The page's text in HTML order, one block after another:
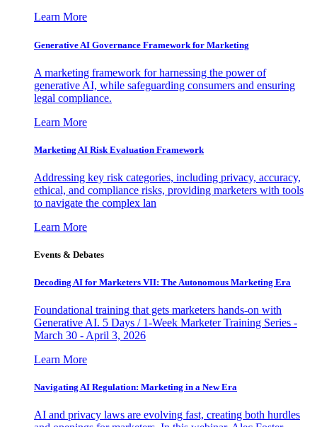
Learn More
Generative AI Governance Framework for Marketing
A marketing framework for harnessing the power of
generative AI, while safeguarding consumers and ensuring
legal compliance.
Learn More
Marketing AI Risk Evaluation Framework
Addressing key risk categories, including privacy, accuracy,
ethical, and compliance risks, providing marketers with tools
to navigate the complex lan
Learn More
Events & Debates
Decoding AI for Marketers VII: The Autonomous Marketing Era
Foundational training that gets marketers hands-on with
Generative AI. 5 Days / 1-Week Marketer Training Series -
March 30 - April 3, 2026
Learn More
Navigating AI Regulation: Marketing in a New Era
AI and privacy laws are evolving fast, creating both hurdles